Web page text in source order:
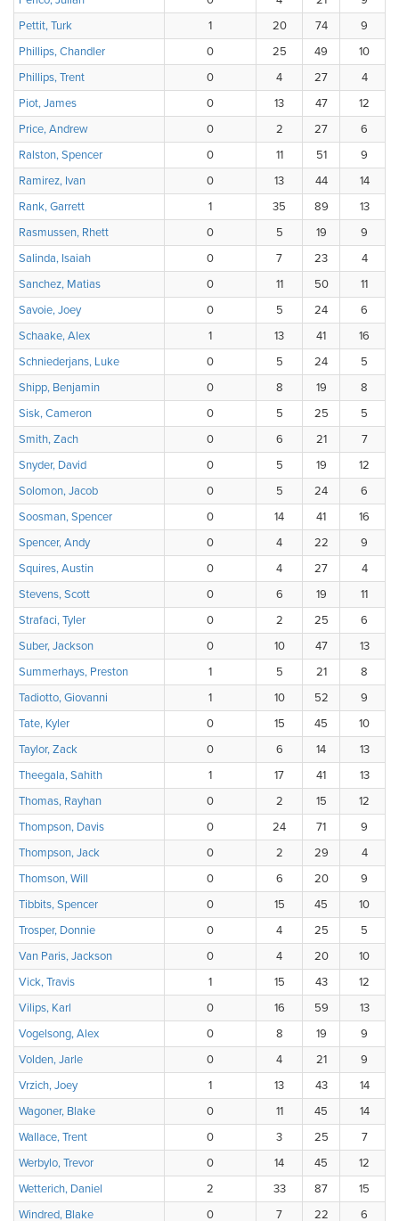
Pettit, Turk
1 20 74
9
Phillips, Chandler
0 25 49
10
Phillips, Trent
0 4 27
4
Piot, James
0 13 47
12
Price, Andrew
0 2 27
6
Ralston, Spencer
0 11 51
9
Ramirez, Ivan
0 13 44
14
Rank, Garrett
1 35 89
13
Rasmussen, Rhett
0 5 19
9
Salinda, Isaiah
0 7 23
4
Sanchez, Matias
0 11 50
11
Savoie, Joey
0 5 24
6
Schaake, Alex
1 13 41
16
Schniederjans, Luke
0 5 24
5
Shipp, Benjamin
0 8 19
8
Sisk, Cameron
0 5 25
5
Smith, Zach
0 6 21
7
Snyder, David
0 5 19
12
Solomon, Jacob
0 5 24
6
Soosman, Spencer
0 14 41
16
Spencer, Andy
0 4 22
9
Squires, Austin
0 4 27
4
Stevens, Scott
0 6 19
11
Strafaci, Tyler
0 2 25
6
Suber, Jackson
0 10 47
13
Summerhays, Preston
1 5 21
8
Tadiotto, Giovanni
1 10 52
9
Tate, Kyler
0 15 45
10
Taylor, Zack
0 6 14
13
Theegala, Sahith
1 17 41
13
Thomas, Rayhan
0 2 15
12
Thompson, Davis
0 24 71
9
Thompson, Jack
0 2 29
4
Thomson, Will
0 6 20
9
Tibbits, Spencer
0 15 45
10
Trosper, Donnie
0 4 25
5
Van Paris, Jackson
0 4 20
10
Vick, Travis
1 15 43
12
Vilips, Karl
0 16 59
13
Vogelsong, Alex
0 8 19
9
Volden, Jarle
0 4 21
9
Vrzich, Joey
1 13 43
14
Wagoner, Blake
0 11 45
14
Wallace, Trent
0 3 25
7
Werbylo, Trevor
0 14 45
12
Wetterich, Daniel
2 33 87
15
Windred, Blake
0 7 22 6